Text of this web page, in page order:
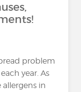
problem
year. As
allergens in